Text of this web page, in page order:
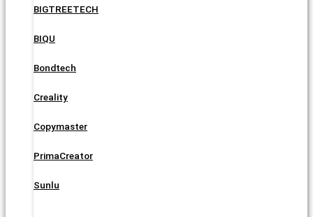
BIGTREETECH
BIQU
Bondtech
Creality
Copymaster
PrimaCreator
Sunlu